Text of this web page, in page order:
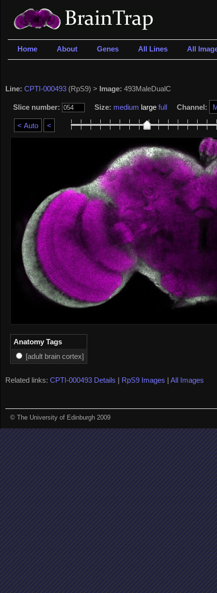
Home About Genes All Lines All
Line: CPTI-000493 (RpS9) > Image: 493MaleDualC
Slice number: Size: medium large full Channel:
Anatomy Tags
[adult brain cortex]
Related links: CPTI-000493 Details | RpS9 Images | All Images
© The University of Edinburgh 2009